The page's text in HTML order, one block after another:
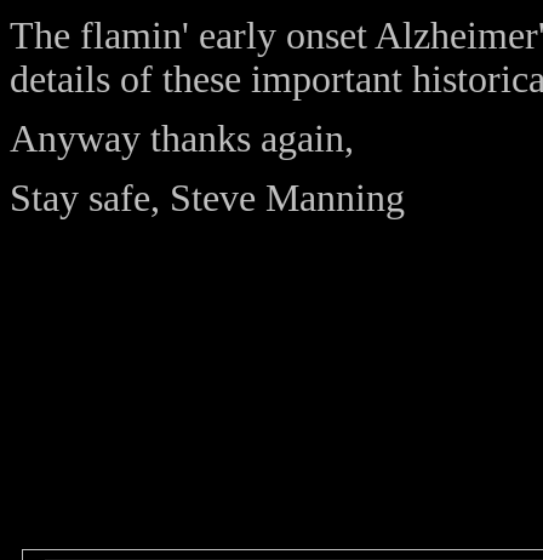
The flamin' early onset
details of these important
Anyway thanks again,
Stay safe, Steve Manning